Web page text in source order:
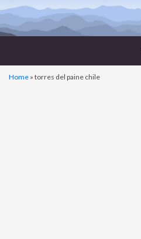
Home » torres del paine chile